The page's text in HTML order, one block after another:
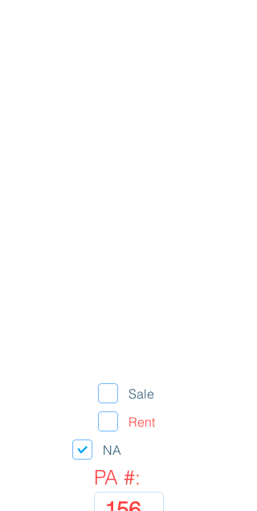
Sale
Rent
NA
PA #: